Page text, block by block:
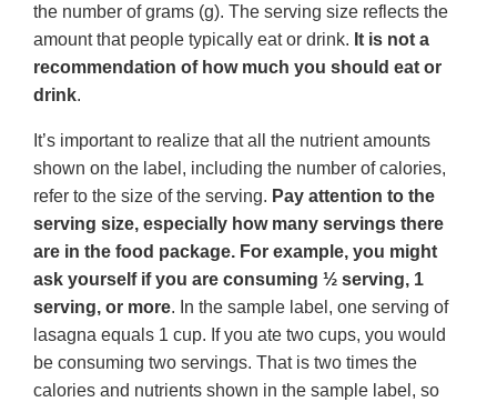
the number of grams (g). The serving size reflects the
amount that people typically eat or drink. It is not a
recommendation of how much you should eat or
drink.
It’s important to realize that all the nutrient amounts
shown on the label, including the number of calories,
refer to the size of the serving. Pay attention to the
serving size, especially how many servings there
are in the food package. For example, you might
ask yourself if you are consuming ½ serving, 1
serving, or more. In the sample label, one serving of
lasagna equals 1 cup. If you ate two cups, you would
be consuming two servings. That is two times the
calories and nutrients shown in the sample label, so